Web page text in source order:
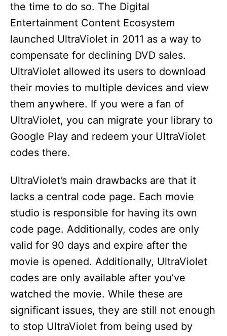
the time to do so. The Digital
Entertainment Content Ecosystem
launched UltraViolet in 2011 as a way to
compensate for declining DVD sales.
UltraViolet allowed its users to download
their movies to multiple devices and view
them anywhere. If you were a fan of
UltraViolet, you can migrate your library to
Google Play and redeem your UltraViolet
codes there.
UltraViolet’s main drawbacks are that it
lacks a central code page. Each movie
studio is responsible for having its own
code page. Additionally, codes are only
valid for 90 days and expire after the
movie is opened. Additionally, UltraViolet
codes are only available after you’ve
watched the movie. While these are
significant issues, they are still not enough
to stop UltraViolet from being used by